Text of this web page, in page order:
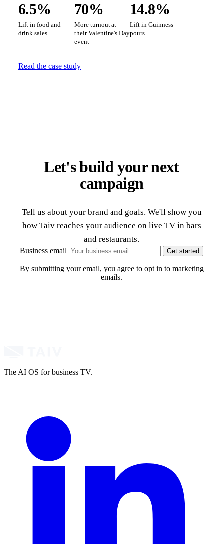
6.5%
Lift in food and
drink sales
70%
More turnout at
their Valentine's Day
event
14.8%
Lift in Guinness
pours
Read the case study
Let's build your next
campaign
Tell us about your brand and goals. We'll show you
how Taiv reaches your audience on live TV in bars
and restaurants.
Business email Get started
By submitting your email, you agree to opt in to marketing
emails.
The AI OS for business TV.